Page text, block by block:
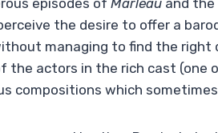
episodes of Marleau and the
the desire to offer a
managing to find the right
actors in the rich cast (one
compositions which